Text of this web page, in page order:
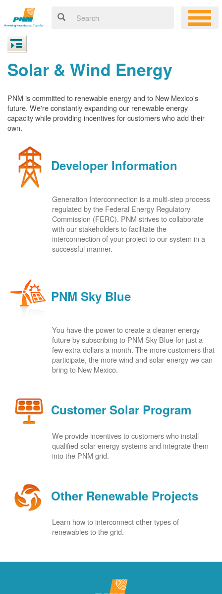
Solar & Wind Energy
PNM is committed to renewable energy and to New Mexico's
future. We're constantly expanding our renewable energy
capacity while providing incentives for customers who add their
own.
Developer Information
Generation Interconnection is a multi-step process
regulated by the Federal Energy Regulatory
Commission (FERC). PNM strives to collaborate
with our stakeholders to facilitate the
interconnection of your project to our system in a
successful manner.
PNM Sky Blue
You have the power to create a cleaner energy
future by subscribing to PNM Sky Blue for just a
few extra dollars a month. The more customers that
participate, the more wind and solar energy we can
bring to New Mexico.
Customer Solar Program
We provide incentives to customers who install
qualified solar energy systems and integrate them
into the PNM grid.
Other Renewable Projects
Learn how to interconnect other types of
renewables to the grid.